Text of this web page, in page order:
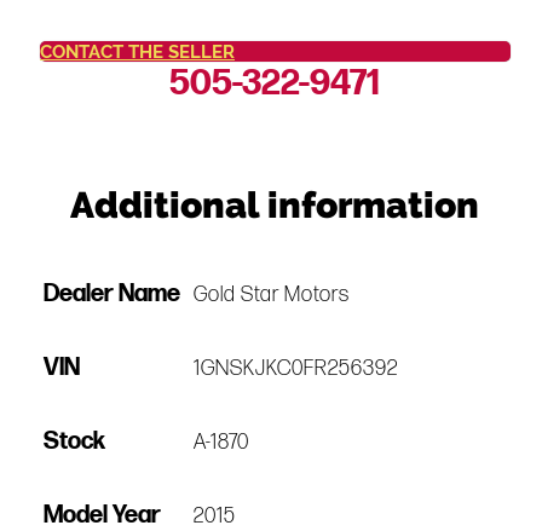
CONTACT THE SELLER
505-322-9471
Additional information
Dealer Name Gold Star Motors
VIN 1GNSKJKC0FR256392
Stock A-1870
Model Year 2015